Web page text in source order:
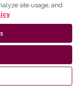
site usage, and